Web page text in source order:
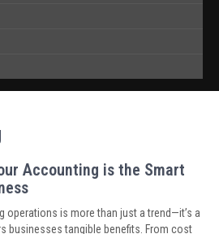
Accounting is the Smart
operations is more than just a trend—it’s a
businesses tangible benefits. From cost